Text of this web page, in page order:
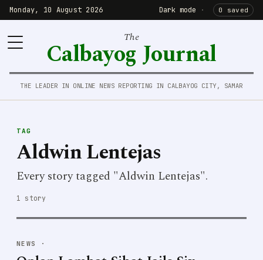
Monday, 10 August 2026 Dark mode · 0 saved
The
Calbayog Journal
THE LEADER IN ONLINE NEWS REPORTING IN CALBAYOG CITY, SAMAR
TAG
Aldwin Lentejas
Every story tagged "Aldwin Lentejas".
1 story
NEWS ·